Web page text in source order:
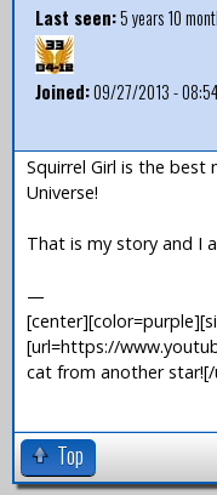
Last seen:5 years 10
Joined:09/27/2013 -
Squirrel Girl is the
Universe!
That is my story and I
—
[url=https://
cat from another
Top